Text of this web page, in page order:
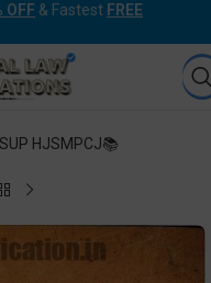
OFF & Fastest FREE
UP HJSMPCJ📚